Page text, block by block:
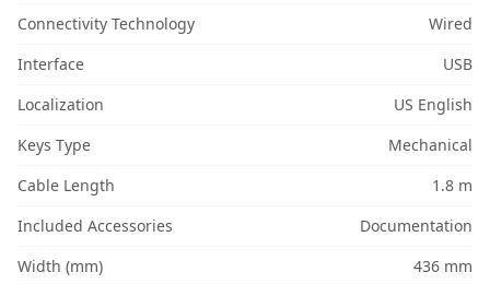
Connectivity Technology
Wired
Interface
USB
Localization
US English
Keys Type
Mechanical
Cable Length
1.8 m
Included Accessories
Documentation
Width (mm)
436 mm